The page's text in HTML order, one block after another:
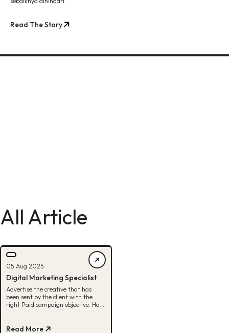
Read The Story
All Article
05 Aug 2025
Digital Marketing Specialist
Advertise the creative that has
been sent by the client with the
right Paid campaign objective. Have
that is being run. Monitor and
Read More